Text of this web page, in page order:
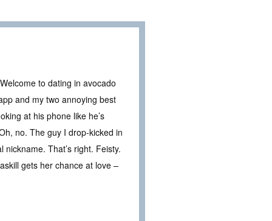
to dating in avocado
and my two annoying best
at his phone like he’s
no. The guy I drop-kicked in
That’s right. Feisty.
gets her chance at love –